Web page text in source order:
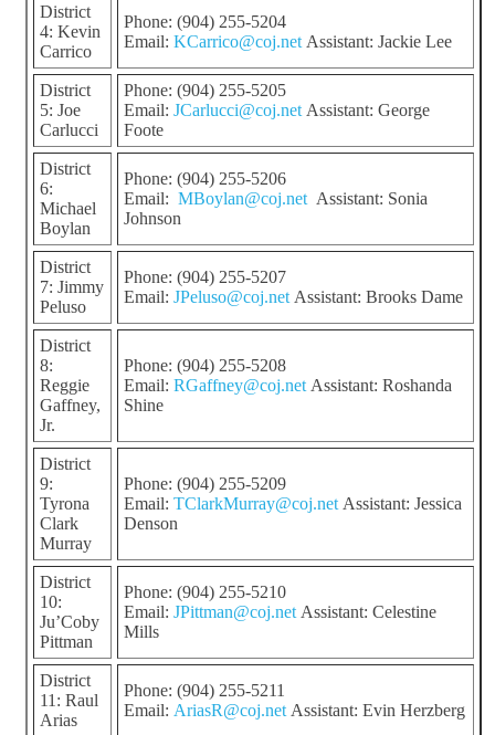
District
4: Kevin
Carrico
Phone: (904) 255-5204
Email: KCarrico@coj.net Assistant: Jackie Lee
District
5: Joe
Carlucci
Phone: (904) 255-5205
Email: JCarlucci@coj.net Assistant: George
Foote
District
6:
Michael
Boylan
Phone: (904) 255-5206
Email: MBoylan@coj.net Assistant: Sonia
Johnson
District
7: Jimmy
Peluso
Phone: (904) 255-5207
Email: JPeluso@coj.net Assistant: Brooks Dame
District
8:
Reggie
Gaffney,
Jr.
Phone: (904) 255-5208
Email: RGaffney@coj.net Assistant: Roshanda
Shine
District
9:
Tyrona
Clark
Murray
Phone: (904) 255-5209
Email: TClarkMurray@coj.net Assistant: Jessica
Denson
District
10:
Ju’Coby
Pittman
Phone: (904) 255-5210
Email: JPittman@coj.net Assistant: Celestine
Mills
District
11: Raul
Arias
Phone: (904) 255-5211
Email: AriasR@coj.net Assistant: Evin Herzberg